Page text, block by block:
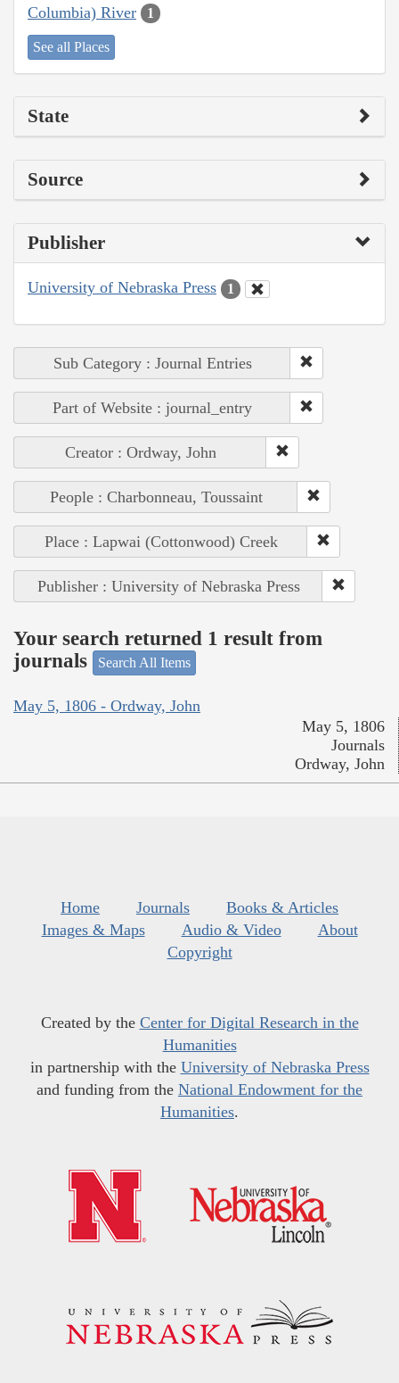
Columbia) River
1
See all Places
State
Source
Publisher
University of Nebraska Press 1
Sub Category : Journal Entries
Part of Website : journal_entry
Creator : Ordway, John
People : Charbonneau, Toussaint
Place : Lapwai (Cottonwood) Creek
Publisher : University of Nebraska Press
Your search returned 1 result from
journals
Search All Items
May 5, 1806 - Ordway, John
May 5, 1806
Journals
Ordway, John
Home Journals
Books & Articles
Images & Maps
Audio & Video
About
Copyright
Created by the Center for Digital Research in the
Humanities
in partnership with the University of Nebraska Press
and funding from the National Endowment for the
Humanities.